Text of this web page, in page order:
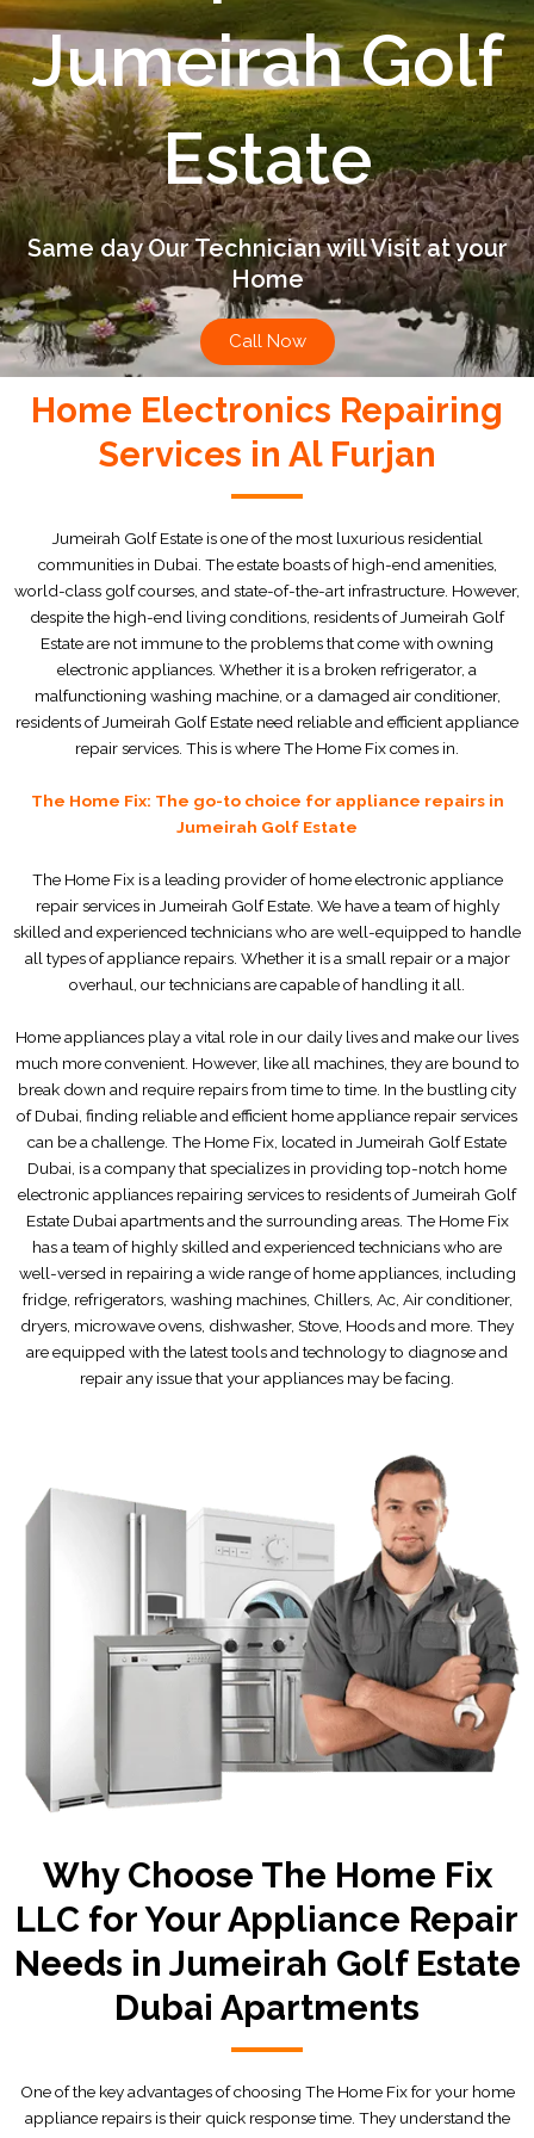
Jumeirah Golf
Estate
Same day Our Technician will Visit at your
Home
Call Now
Home Electronics Repairing
Services in Al Furjan
Jumeirah Golf Estate is one of the most luxurious residential
communities in Dubai. The estate boasts of high-end amenities,
world-class golf courses, and state-of-the-art infrastructure. However,
despite the high-end living conditions, residents of Jumeirah Golf
Estate are not immune to the problems that come with owning
electronic appliances. Whether it is a broken refrigerator, a
malfunctioning washing machine, or a damaged air conditioner,
residents of Jumeirah Golf Estate need reliable and efficient appliance
repair services. This is where The Home Fix comes in.
The Home Fix: The go-to choice for appliance repairs in
Jumeirah Golf Estate
The Home Fix is a leading provider of home electronic appliance
repair services in Jumeirah Golf Estate. We have a team of highly
skilled and experienced technicians who are well-equipped to handle
all types of appliance repairs. Whether it is a small repair or a major
overhaul, our technicians are capable of handling it all.
Home appliances play a vital role in our daily lives and make our lives
much more convenient. However, like all machines, they are bound to
break down and require repairs from time to time. In the bustling city
of Dubai, finding reliable and efficient home appliance repair services
can be a challenge. The Home Fix, located in Jumeirah Golf Estate
Dubai, is a company that specializes in providing top-notch home
electronic appliances repairing services to residents of Jumeirah Golf
Estate Dubai apartments and the surrounding areas. The Home Fix
has a team of highly skilled and experienced technicians who are
well-versed in repairing a wide range of home appliances, including
fridge, refrigerators, washing machines, Chillers, Ac, Air conditioner,
dryers, microwave ovens, dishwasher, Stove, Hoods and more. They
are equipped with the latest tools and technology to diagnose and
repair any issue that your appliances may be facing.
Why Choose The Home Fix
LLC for Your Appliance Repair
Needs in Jumeirah Golf Estate
Dubai Apartments
One of the key advantages of choosing The Home Fix for your home
appliance repairs is their quick response time. They understand the